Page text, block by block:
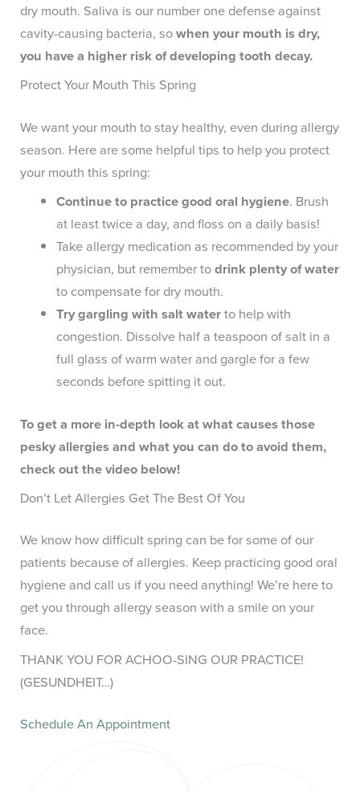
dry mouth. Saliva is our number one defense against
cavity-causing bacteria, sowhen your mouth is dry,
you have a higher risk of developing tooth decay.
Protect Your Mouth This Spring
We want your mouth to stay healthy, even during allergy
season. Here are some helpful tips to help you protect
your mouth this spring:
Continue to practice good oral hygiene. Brush
at least twice a day, and floss on a daily basis!
Take allergy medication as recommended by your
physician, but remember todrink plenty of water
to compensate for dry mouth.
Try gargling with salt waterto help with
congestion. Dissolve half a teaspoon of salt in a
full glass of warm water and gargle for a few
seconds before spitting it out.
To get a more in-depth look at what causes those
pesky allergies and what you can do to avoid them,
check out the video below!
Don’t Let Allergies Get The Best Of You
We know how difficult spring can be for some of our
patients because of allergies. Keep practicing good oral
hygiene and call us if you need anything! We’re here to
get you through allergy season with a smile on your
face.
THANK YOU FOR ACHOO-SING OUR PRACTICE!
(GESUNDHEIT…)
Schedule An Appointment